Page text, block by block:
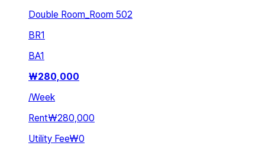
Double Room_Room 502
BR1
BA1
₩280,000
/Week
Rent₩280,000
Utility Fee₩0